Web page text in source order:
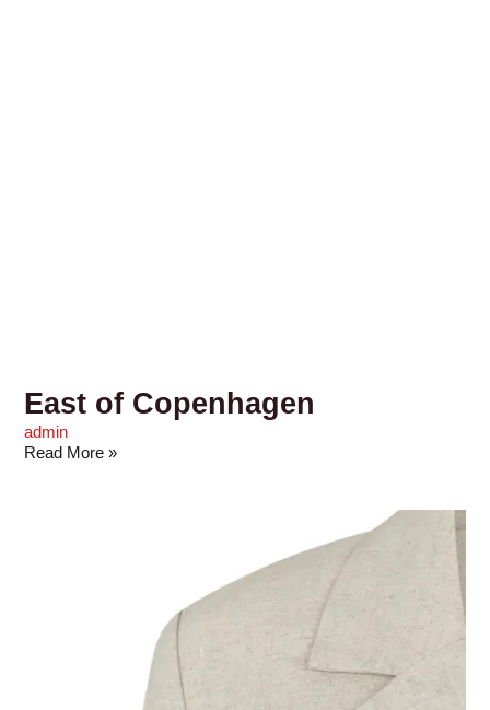
East of Copenhagen
admin
Read More »